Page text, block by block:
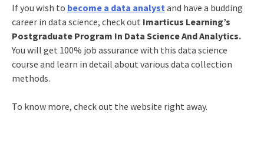
If you wish to become a data analyst and have a budding
career in data science, check out Imarticus Learning’s
Postgraduate Program In Data Science And Analytics.
You will get 100% job assurance with this data science
course and learn in detail about various data collection
methods.
To know more, check out the website right away.